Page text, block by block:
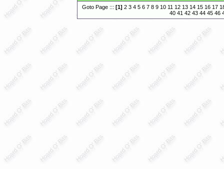
Goto Page ::: [1] 2 3 4 5 6 7 8 9 10 11 12 13 14 15 16 17
40 41 42 43 44 45 46